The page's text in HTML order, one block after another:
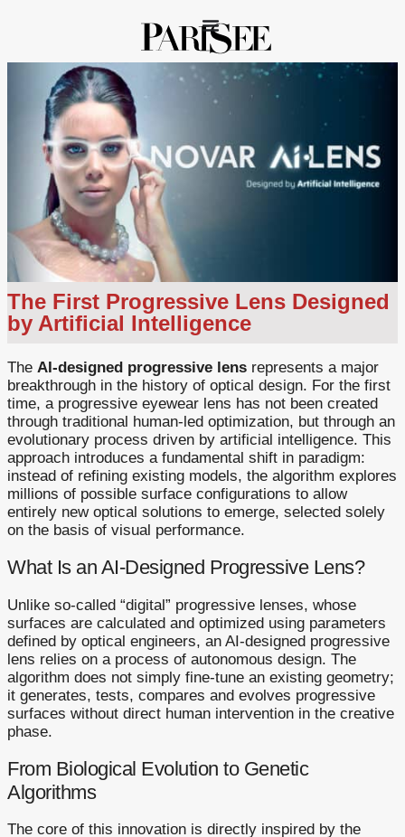
The First Progressive Lens Designed
by Artificial Intelligence
The AI-designed progressive lens represents a major
breakthrough in the history of optical design. For the first
time, a progressive eyewear lens has not been created
through traditional human-led optimization, but through an
evolutionary process driven by artificial intelligence. This
approach introduces a fundamental shift in paradigm:
instead of refining existing models, the algorithm explores
millions of possible surface configurations to allow
entirely new optical solutions to emerge, selected solely
on the basis of visual performance.
What Is an AI-Designed Progressive Lens?
Unlike so-called “digital” progressive lenses, whose
surfaces are calculated and optimized using parameters
defined by optical engineers, an AI-designed progressive
lens relies on a process of autonomous design. The
algorithm does not simply fine-tune an existing geometry;
it generates, tests, compares and evolves progressive
surfaces without direct human intervention in the creative
phase.
From Biological Evolution to Genetic
Algorithms
The core of this innovation is directly inspired by the